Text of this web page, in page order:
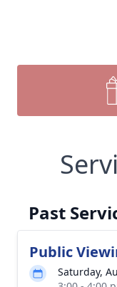
Past
Public
Saturday,